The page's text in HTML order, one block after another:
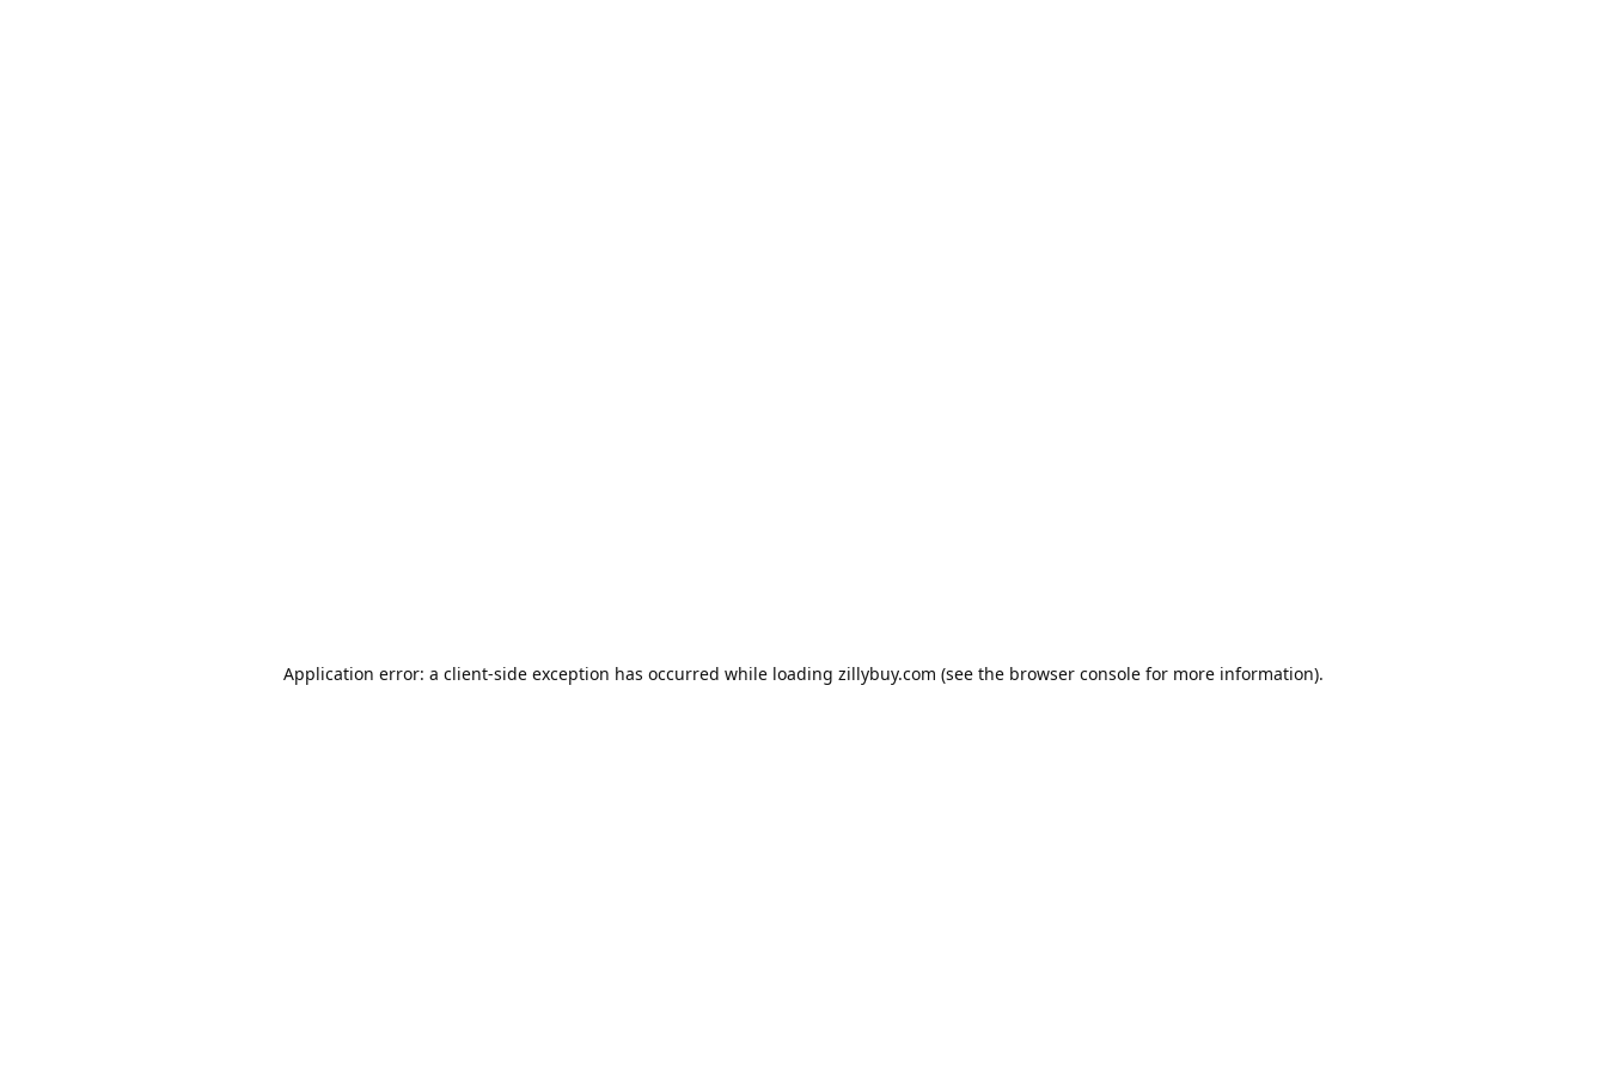
Application error: a client-side exception has occurred while loading zillybuy.com (see the browser console for more information).